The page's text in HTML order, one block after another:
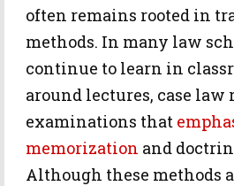
often remains rooted in
methods. In many law
continue to learn in
around lectures, case law
examinations that
memorization and
Although these methods